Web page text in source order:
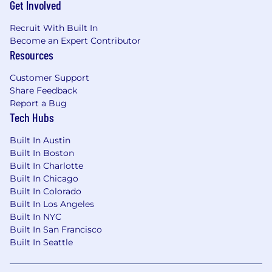
Who You Are
Required Qualifications
5+ years of B2B enterprise software
marketing experience, with at least 3
years in a senior product marketing or
integrated marketing leadership role.
Demonstrated experience marketing
developer tools, cloud-native platforms,
engineering solutions, or application
modernization technologies.
Proven ability to craft clear,
differentiated positioning for complex,
technical products sold to both technical
and executive audiences.
Hands-on experience building and
Get Involved
Recruit With Built In
Become an Expert Contributor
Resources
Customer Support
Share Feedback
Report a Bug
Tech Hubs
Built In Austin
Built In Boston
Built In Charlotte
Built In Chicago
Built In Colorado
Built In Los Angeles
Built In NYC
Built In San Francisco
Built In Seattle